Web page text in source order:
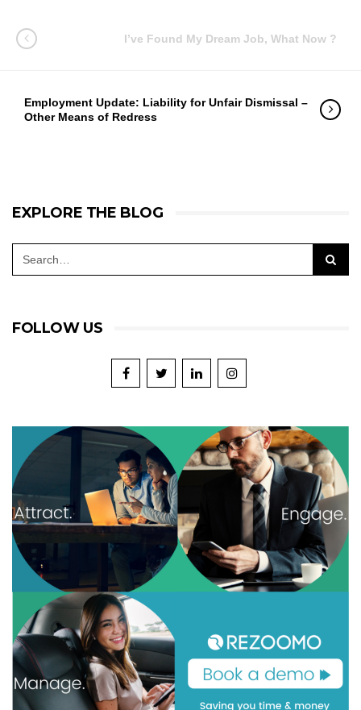
I’ve Found My Dream Job, What Now ?
Employment Update: Liability for Unfair Dismissal –
Other Means of Redress
EXPLORE THE BLOG
FOLLOW US